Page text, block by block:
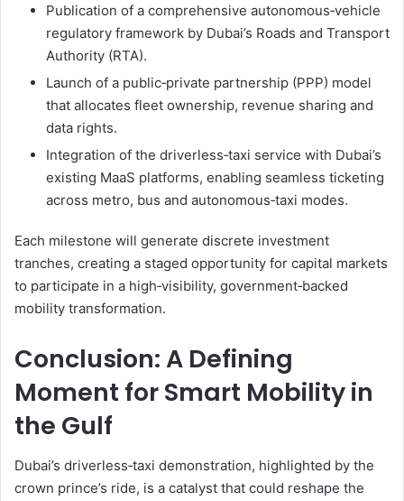
Publication of a comprehensive autonomous‑vehicle
regulatory framework by Dubai’s Roads and Transport
Authority (RTA).
Launch of a public‑private partnership (PPP) model
that allocates fleet ownership, revenue sharing and
data rights.
Integration of the driverless‑taxi service with Dubai’s
existing MaaS platforms, enabling seamless ticketing
across metro, bus and autonomous‑taxi modes.
Each milestone will generate discrete investment
tranches, creating a staged opportunity for capital markets
to participate in a high‑visibility, government‑backed
mobility transformation.
Conclusion: A Defining
Moment for Smart Mobility in
the Gulf
Dubai’s driverless‑taxi demonstration, highlighted by the
crown prince’s ride, is a catalyst that could reshape the